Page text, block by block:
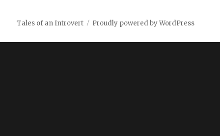
Tales of an Introvert Proudly powered by WordPress